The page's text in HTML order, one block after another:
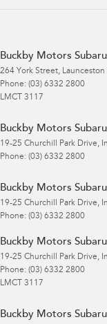
Buckby Motors Subaru
264 York Street, Launceston
Phone: (03) 6332 2800
LMCT 3117
Buckby Motors
19-25 Churchill Park Drive,
Phone: (03) 6332 2800
Buckby Motors
19-25 Churchill Park Drive,
Phone: (03) 6332 2800
Buckby Motors
19-25 Churchill Park Drive,
Phone: (03) 6332 2800
LMCT 3117
Buckby Motors